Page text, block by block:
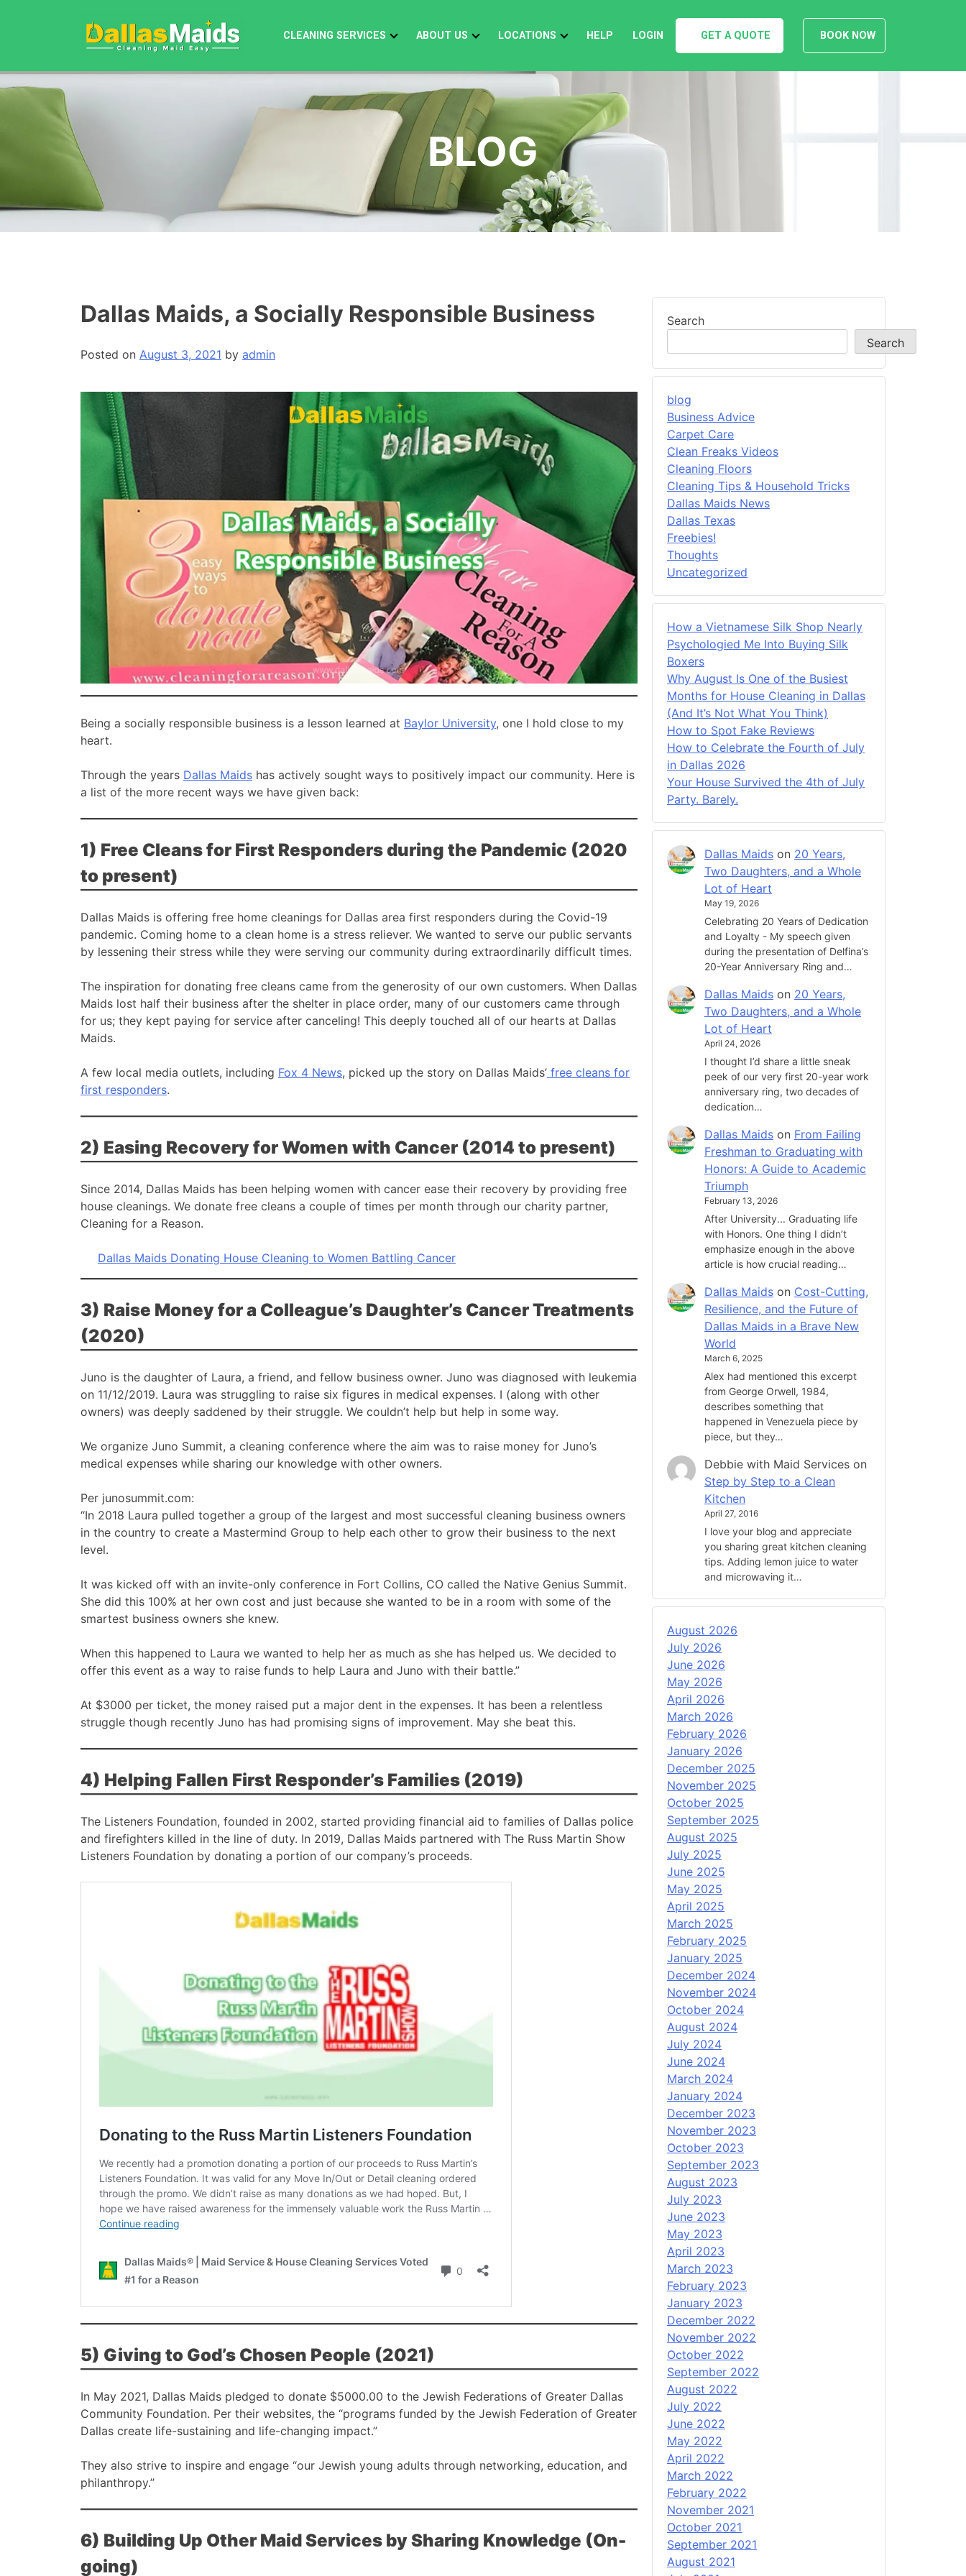
CLEANING SERVICES ABOUT US LOCATIONS HELP LOGIN GET A QUOTE BOOK NOW
BLOG
Dallas Maids, a Socially Responsible Business
Posted on August 3, 2021 by admin
Being a socially responsible business is a lesson learned at Baylor University, one I hold close to my
heart.
Through the years Dallas Maids has actively sought ways to positively impact our community. Here is
a list of the more recent ways we have given back:
1) Free Cleans for First Responders during the Pandemic (2020
to present)
Dallas Maids is offering free home cleanings for Dallas area first responders during the Covid-19
pandemic. Coming home to a clean home is a stress reliever. We wanted to serve our public servants
by lessening their stress while they were serving our community during extraordinarily difficult times.
The inspiration for donating free cleans came from the generosity of our own customers. When Dallas
Maids lost half their business after the shelter in place order, many of our customers came through
for us; they kept paying for service after canceling! This deeply touched all of our hearts at Dallas
Maids.
A few local media outlets, including Fox 4 News, picked up the story on Dallas Maids’ free cleans for
first responders.
2) Easing Recovery for Women with Cancer (2014 to present)
Since 2014, Dallas Maids has been helping women with cancer ease their recovery by providing free
house cleanings. We donate free cleans a couple of times per month through our charity partner,
Cleaning for a Reason.
Dallas Maids Donating House Cleaning to Women Battling Cancer
3) Raise Money for a Colleague’s Daughter’s Cancer Treatments
(2020)
Juno is the daughter of Laura, a friend, and fellow business owner. Juno was diagnosed with leukemia
on 11/12/2019. Laura was struggling to raise six figures in medical expenses. I (along with other
owners) was deeply saddened by their struggle. We couldn’t help but help in some way.
We organize Juno Summit, a cleaning conference where the aim was to raise money for Juno’s
medical expenses while sharing our knowledge with other owners.
Per junosummit.com:
“In 2018 Laura pulled together a group of the largest and most successful cleaning business owners
in the country to create a Mastermind Group to help each other to grow their business to the next
level.
It was kicked off with an invite-only conference in Fort Collins, CO called the Native Genius Summit.
She did this 100% at her own cost and just because she wanted to be in a room with some of the
smartest business owners she knew.
When this happened to Laura we wanted to help her as much as she has helped us. We decided to
offer this event as a way to raise funds to help Laura and Juno with their battle.”
At $3000 per ticket, the money raised put a major dent in the expenses. It has been a relentless
struggle though recently Juno has had promising signs of improvement. May she beat this.
4) Helping Fallen First Responder’s Families (2019)
The Listeners Foundation, founded in 2002, started providing financial aid to families of Dallas police
and firefighters killed in the line of duty. In 2019, Dallas Maids partnered with The Russ Martin Show
Listeners Foundation by donating a portion of our company’s proceeds.
5) Giving to God’s Chosen People (2021)
In May 2021, Dallas Maids pledged to donate $5000.00 to the Jewish Federations of Greater Dallas
Community Foundation. Per their websites, the “programs funded by the Jewish Federation of Greater
Dallas create life-sustaining and life-changing impact.”
They also strive to inspire and engage “our Jewish young adults through networking, education, and
philanthropy.”
6) Building Up Other Maid Services by Sharing Knowledge (On-
going)
Search
Search
blog
Business Advice
Carpet Care
Clean Freaks Videos
Cleaning Floors
Cleaning Tips & Household Tricks
Dallas Maids News
Dallas Texas
Freebies!
Thoughts
Uncategorized
How a Vietnamese Silk Shop Nearly
Psychologied Me Into Buying Silk
Boxers
Why August Is One of the Busiest
Months for House Cleaning in Dallas
(And It’s Not What You Think)
How to Spot Fake Reviews
How to Celebrate the Fourth of July
in Dallas 2026
Your House Survived the 4th of July
Party. Barely.
Dallas Maids on 20 Years,
Two Daughters, and a Whole
Lot of Heart
May 19, 2026
Celebrating 20 Years of Dedication
and Loyalty - My speech given
during the presentation of Delfina’s
20-Year Anniversary Ring and…
Dallas Maids on 20 Years,
Two Daughters, and a Whole
Lot of Heart
April 24, 2026
I thought I’d share a little sneak
peek of our very first 20-year work
anniversary ring, two decades of
dedication…
Dallas Maids on From Failing
Freshman to Graduating with
Honors: A Guide to Academic
Triumph
February 13, 2026
After University... Graduating life
with Honors. One thing I didn’t
emphasize enough in the above
article is how crucial reading…
Dallas Maids on Cost-Cutting,
Resilience, and the Future of
Dallas Maids in a Brave New
World
March 6, 2025
Alex had mentioned this excerpt
from George Orwell, 1984,
describes something that
happened in Venezuela piece by
piece, but they…
Debbie with Maid Services on
Step by Step to a Clean
Kitchen
April 27, 2016
I love your blog and appreciate
you sharing great kitchen cleaning
tips. Adding lemon juice to water
and microwaving it…
August 2026
July 2026
June 2026
May 2026
April 2026
March 2026
February 2026
January 2026
December 2025
November 2025
October 2025
September 2025
August 2025
July 2025
June 2025
May 2025
April 2025
March 2025
February 2025
January 2025
December 2024
November 2024
October 2024
August 2024
July 2024
June 2024
March 2024
January 2024
December 2023
November 2023
October 2023
September 2023
August 2023
July 2023
June 2023
May 2023
April 2023
March 2023
February 2023
January 2023
December 2022
November 2022
October 2022
September 2022
August 2022
July 2022
June 2022
May 2022
April 2022
March 2022
February 2022
November 2021
October 2021
September 2021
August 2021